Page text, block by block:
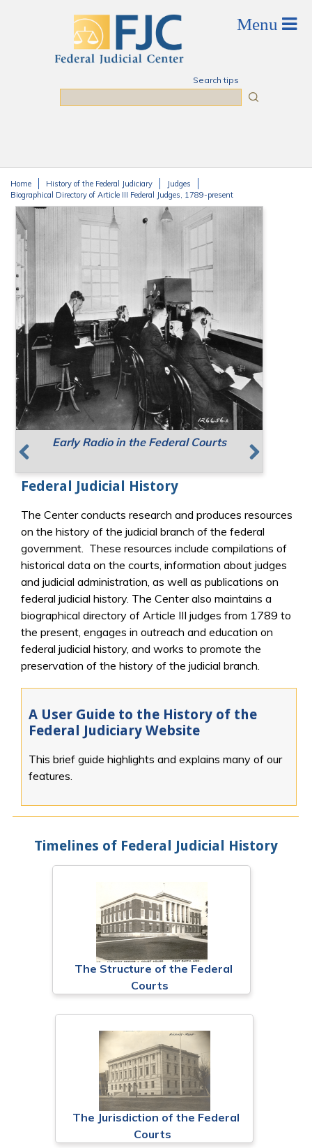
Search tips
You are here
Home History of the Federal Judiciary
Judges
Biographical Directory of Article III Federal Judges, 1789-present
Early Radio in the Federal Courts
Resources for Public Speaking
Supreme Court Meeting Places
Previous Next
Federal Judicial History
The Center conducts research and produces resources
on the history of the judicial branch of the federal
government. These resources include compilations of
historical data on the courts, information about judges
and judicial administration, as well as publications on
federal judicial history. The Center also maintains a
biographical directory of Article III judges from 1789 to
the present, engages in outreach and education on
federal judicial history, and works to promote the
preservation of the history of the judicial branch.
A User Guide to the History of the
Federal Judiciary Website
This brief guide highlights and explains many of our
features.
Timelines of Federal Judicial History
The Structure of the Federal
Courts
The Jurisdiction of the Federal
Courts